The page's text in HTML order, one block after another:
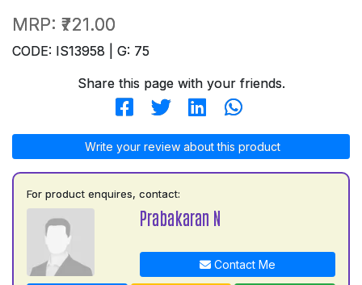
MRP: ₹721.00
CODE: IS13958 | G: 75
Share this page with your friends.
Write your review about this product
For product enquires, contact:
Prabakaran N
Contact Me